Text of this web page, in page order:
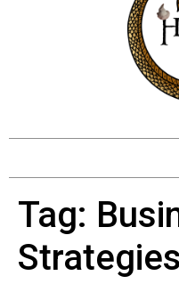
Tag:
Strategies